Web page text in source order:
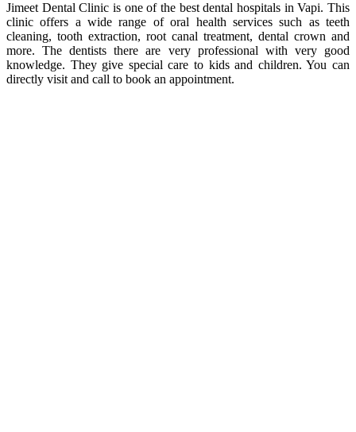
Jimeet Dental Clinic is one of the best dental hospitals in Vapi. This
clinic offers a wide range of oral health services such as teeth
cleaning, tooth extraction, root canal treatment, dental crown and
more. The dentists there are very professional with very good
knowledge. They give special care to kids and children. You can
directly visit and call to book an appointment.